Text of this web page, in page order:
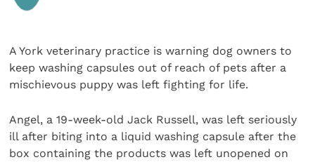
A York veterinary practice is warning dog owners to
keep washing capsules out of reach of pets after a
mischievous puppy was left fighting for life.
Angel, a 19-week-old Jack Russell, was left seriously
ill after biting into a liquid washing capsule after the
box containing the products was left unopened on